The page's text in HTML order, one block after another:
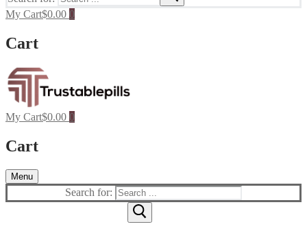
My Cart$0.00 0
Cart
My Cart$0.00 0
Cart
Menu
Search for: